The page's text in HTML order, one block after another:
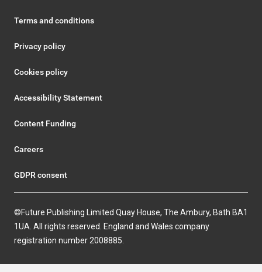
Terms and conditions
Privacy policy
Cookies policy
Accessibility Statement
Content Funding
Careers
GDPR consent
©Future Publishing Limited Quay House, The Ambury, Bath BA1
1UA. All rights reserved. England and Wales company
registration number 2008885.